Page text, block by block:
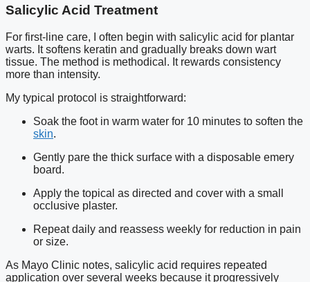
Salicylic Acid Treatment
For first-line care, I often begin with salicylic acid for plantar
warts. It softens keratin and gradually breaks down wart
tissue. The method is methodical. It rewards consistency
more than intensity.
My typical protocol is straightforward:
Soak the foot in warm water for 10 minutes to soften the
skin.
Gently pare the thick surface with a disposable emery
board.
Apply the topical as directed and cover with a small
occlusive plaster.
Repeat daily and reassess weekly for reduction in pain
or size.
As Mayo Clinic notes, salicylic acid requires repeated
application over several weeks because it progressively